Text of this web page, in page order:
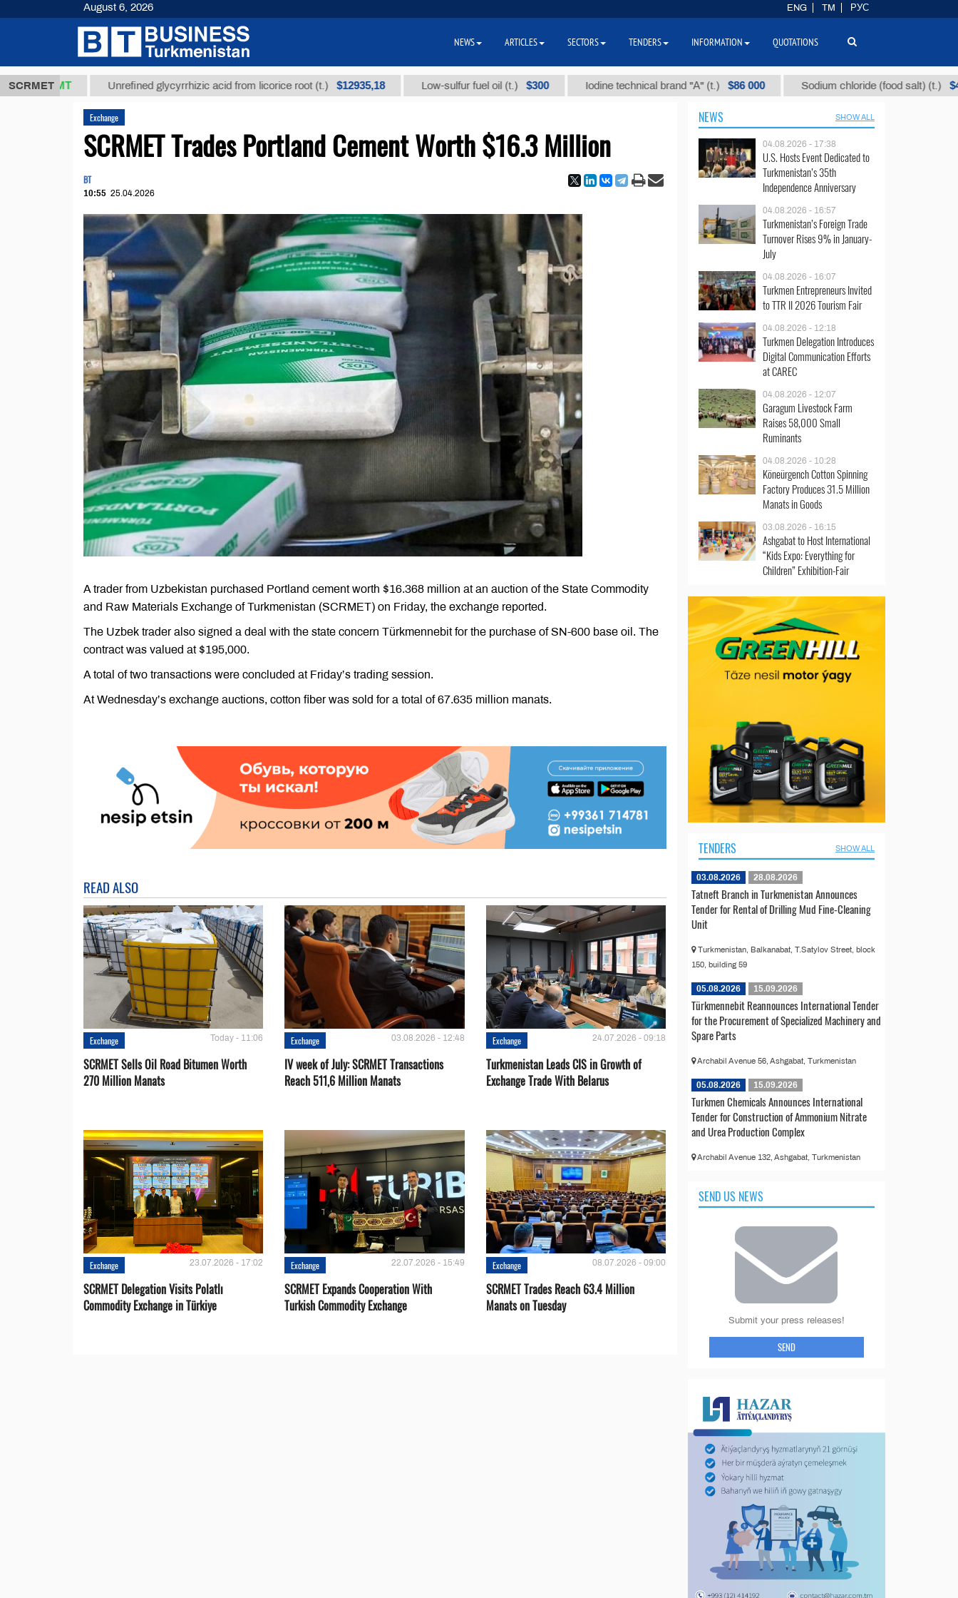
SCRMET
ТМТ Unrefined glycyrrhizic acid from licorice root (t.) $12935,18 Low-sulfur fuel oil (t.) $300 Iodine technical brand "А" (t.) $86 000 Sodium chloride (food salt) (t.) $40
Exchange
SCRMET Trades Portland Cement Worth $16.3 Million
BT
10:55 25.04.2026
A trader from Uzbekistan purchased Portland cement worth $16.368 million at an auction of the State Commodity
and Raw Materials Exchange of Turkmenistan (SCRMET) on Friday, the exchange reported.
The Uzbek trader also signed a deal with the state concern Türkmennebit for the purchase of SN-600 base oil. The
contract was valued at $195,000.
A total of two transactions were concluded at Friday’s trading session.
At Wednesday’s exchange auctions, cotton fiber was sold for a total of 67.635 million manats.
READ ALSO
Exchange Today - 11:06
SCRMET Sells Oil Road Bitumen Worth
270 Million Manats
Exchange 03.08.2026 - 12:48
IV week of July: SCRMET Transactions
Reach 511,6 Million Manats
Exchange 24.07.2026 - 09:18
Turkmenistan Leads CIS in Growth of
Exchange Trade With Belarus
Exchange 23.07.2026 - 17:02
SCRMET Delegation Visits Polatlı
Commodity Exchange in Türkiye
Exchange 22.07.2026 - 15:49
SCRMET Expands Cooperation With
Turkish Commodity Exchange
Exchange 08.07.2026 - 09:00
SCRMET Trades Reach 63.4 Million
Manats on Tuesday
NEWS SHOW ALL
04.08.2026 - 17:38
U.S. Hosts Event Dedicated to
Turkmenistan’s 35th
Independence Anniversary
04.08.2026 - 16:57
Turkmenistan’s Foreign Trade
Turnover Rises 9% in January-
July
04.08.2026 - 16:07
Turkmen Entrepreneurs Invited
to TTR II 2026 Tourism Fair
04.08.2026 - 12:18
Turkmen Delegation Introduces
Digital Communication Efforts
at CAREC
04.08.2026 - 12:07
Garagum Livestock Farm
Raises 58,000 Small
Ruminants
04.08.2026 - 10:28
Köneürgench Cotton Spinning
Factory Produces 31.5 Million
Manats in Goods
03.08.2026 - 16:15
Ashgabat to Host International
“Kids Expo: Everything for
Children” Exhibition-Fair
TENDERS SHOW ALL
03.08.2026 28.08.2026
Tatneft Branch in Turkmenistan Announces
Tender for Rental of Drilling Mud Fine-Cleaning
Unit
Turkmenistan, Balkanabat, T.Satylov Street, block
150, building 59
05.08.2026 15.09.2026
Türkmennebit Reannounces International Tender
for the Procurement of Specialized Machinery and
Spare Parts
Archabil Avenue 56, Ashgabat, Turkmenistan
05.08.2026 15.09.2026
Turkmen Chemicals Announces International
Tender for Construction of Ammonium Nitrate
and Urea Production Complex
Archabil Avenue 132, Ashgabat, Turkmenistan
SEND US NEWS
Submit your press releases!
SEND
August 6, 2026 ENG TM РУС
NEWS ARTICLES SECTORS TENDERS INFORMATION QUOTATIONS